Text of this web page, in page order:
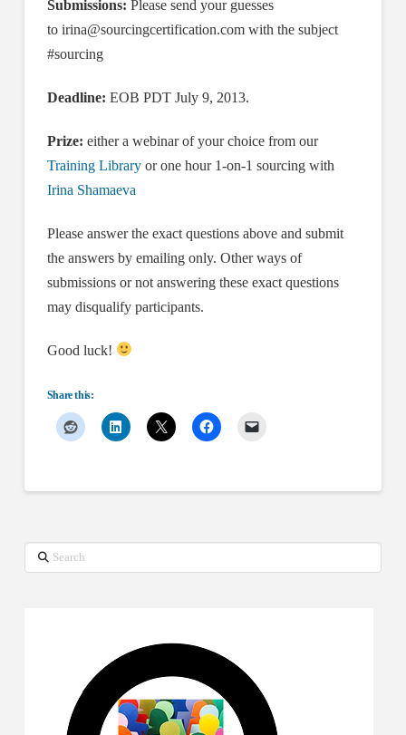
Submissions: Please send your guesses
to irina@sourcingcertification.comwith the subject
#sourcing
Deadline: EOB PDT July 9, 2013.
Prize: either a webinar of your choice from our
Training Libraryor one hour 1-on-1 sourcing with
Irina Shamaeva
Please answer the exact questions above and submit
the answers by emailing only. Other ways of
submissions or not answering these exact questions
may disqualify participants.
Good luck!
Share this:
Search